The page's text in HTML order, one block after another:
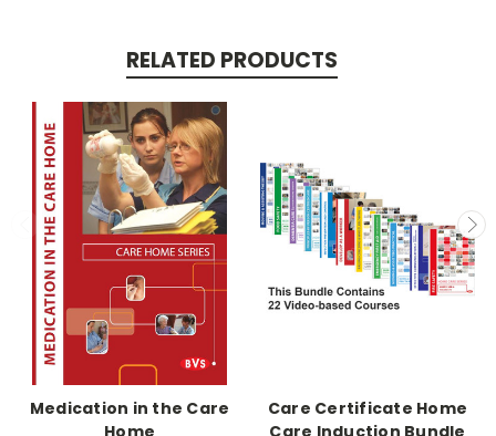
RELATED PRODUCTS
Medication in the Care
Home
Care Certificate Home
Care Induction Bundle